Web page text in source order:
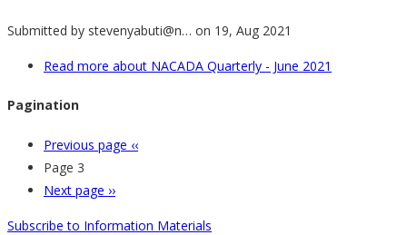
Submitted by stevenyabuti@n… on 19, Aug 2021
Read more about NACADA Quarterly - June 2021
Pagination
Previous page ‹‹
Page 3
Next page ››
Subscribe to Information Materials